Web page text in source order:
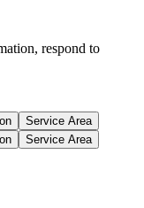
respond to
Service Area
Service Area